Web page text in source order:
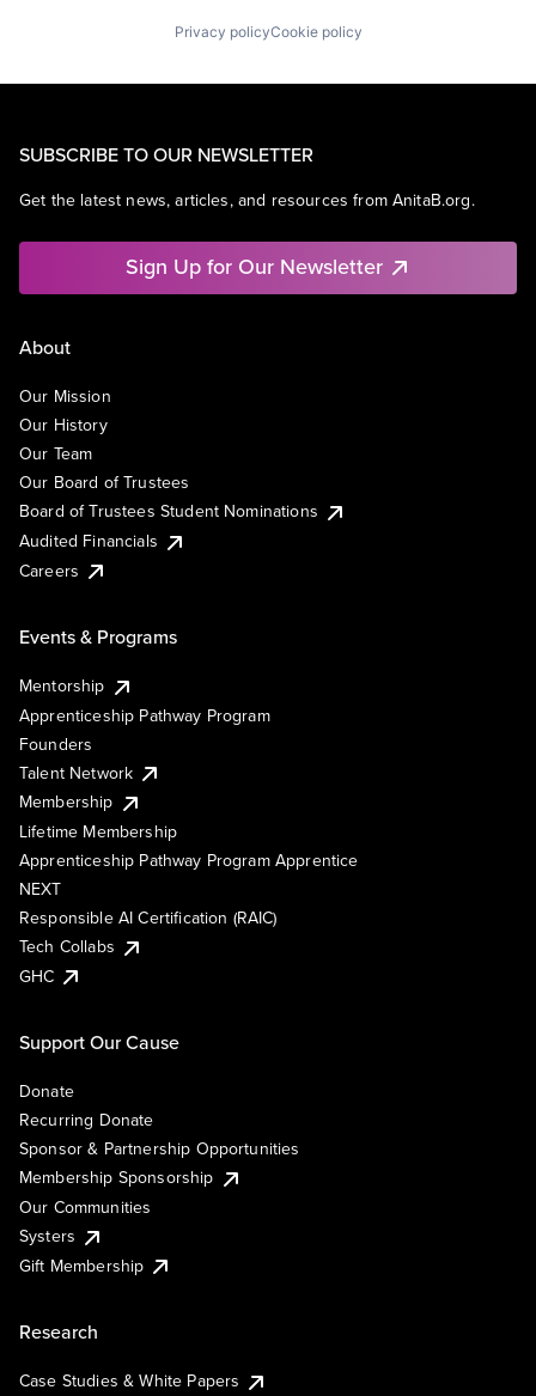
Privacy policyCookie policy
SUBSCRIBE TO OUR NEWSLETTER
Get the latest news, articles, and resources from AnitaB.org.
Sign Up for Our Newsletter
About
Our Mission
Our History
Our Team
Our Board of Trustees
Board of Trustees Student Nominations
Audited Financials
Careers
Events & Programs
Mentorship
Apprenticeship Pathway Program
Founders
Talent Network
Membership
Lifetime Membership
Apprenticeship Pathway Program Apprentice
NEXT
Responsible AI Certification (RAIC)
Tech Collabs
GHC
Support Our Cause
Donate
Recurring Donate
Sponsor & Partnership Opportunities
Membership Sponsorship
Our Communities
Systers
Gift Membership
Research
Case Studies & White Papers